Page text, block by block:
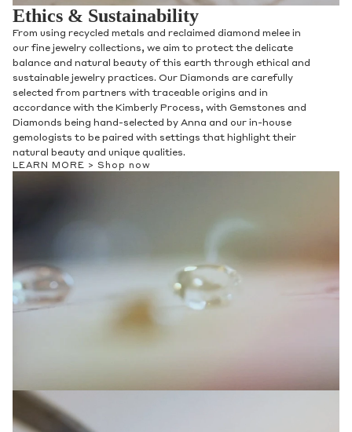
Ethics & Sustainability
From using recycled metals and reclaimed diamond melee in
our fine jewelry collections, we aim to protect the delicate
balance and natural beauty of this earth through ethical and
sustainable jewelry practices. Our Diamonds are carefully
selected from partners with traceable origins and in
accordance with the Kimberly Process, with Gemstones and
Diamonds being hand-selected by Anna and our in-house
gemologists to be paired with settings that highlight their
natural beauty and unique qualities.
LEARN MORE > Shop now